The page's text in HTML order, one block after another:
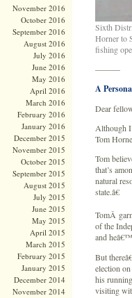
November 2016
October 2016
September 2016
August 2016
July 2016
June 2016
May 2016
April 2016
March 2016
February 2016
January 2016
December 2015
November 2015
October 2015
September 2015
August 2015
July 2015
June 2015
May 2015
April 2015
March 2015
February 2015
January 2015
December 2014
November 2014
Sixth
Horner to
fishing
———
A
Dear
Although
Tom
Tom
that’s
natural
state.â€
TomÂ
of the
and
But
election
his
visiting